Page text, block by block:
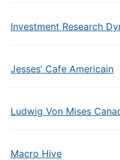
Investment Research
Jesses’ Cafe Americain
Ludwig Von Mises
Macro Hive